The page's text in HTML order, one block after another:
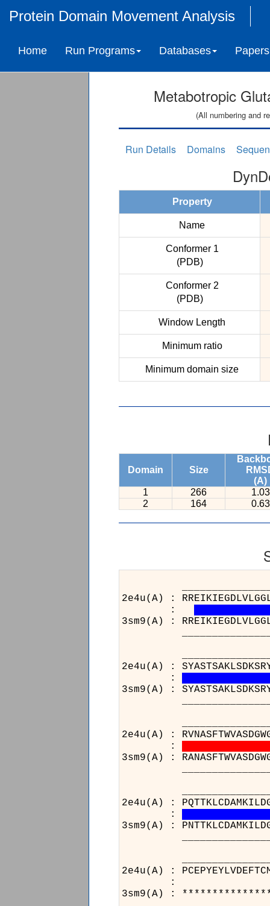
Protein Domain Movement Analysis
Home Run Programs Databases Papers
Metabotropic
(All numbering and
Run Details Domains
Property
Name
Conformer 1
(PDB)
Conformer 2
(PDB)
Window Length
Minimum ratio
Minimum domain size
Domain Size
(A)
1
266
1.03
2
164 0.63
2e4u(A) :
:
3sm9(A) :
2e4u(A) :
:
3sm9(A) :
2e4u(A) :
:
3sm9(A) :
2e4u(A) :
:
3sm9(A) :
2e4u(A) :
: